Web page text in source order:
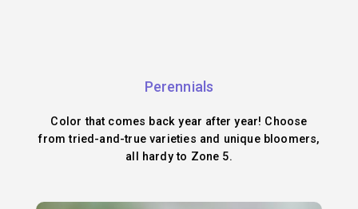
Perennials
Color that comes back year after year! Choose
from tried-and-true varieties and unique bloomers,
all hardy to Zone 5.